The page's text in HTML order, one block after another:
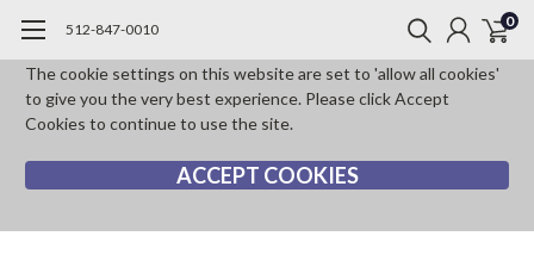
The cookie settings on this website are set to 'allow all cookies'
to give you the very best experience. Please click Accept
Cookies to continue to use the site.
ACCEPT COOKIES
512-847-0010 0